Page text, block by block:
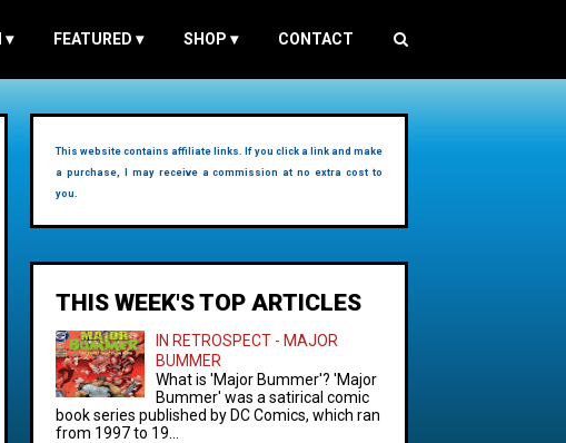
▾ FEATURED ▾ SHOP ▾ CONTACT
This website contains affiliate links. If you click a link and make
a purchase, I may receive a commission at no extra cost to
you.
THIS WEEK'S TOP ARTICLES
IN RETROSPECT - MAJOR
BUMMER
What is 'Major Bummer'? 'Major
Bummer' was a satirical comic
book series published by DC Comics, which ran
from 1997 to 19...